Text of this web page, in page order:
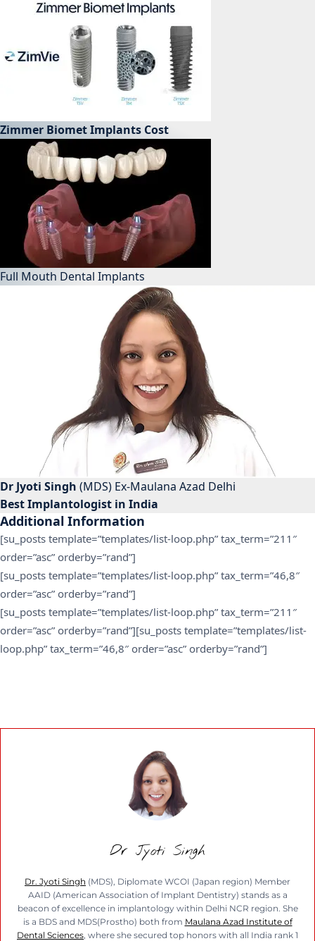
Zimmer Biomet Implants Cost
Full Mouth Dental Implants
Dr Jyoti Singh (MDS) Ex-Maulana Azad Delhi
Best Implantologist in India
Additional Information
[su_posts template=”templates/list-loop.php” tax_term=”211″
order=”asc” orderby=”rand”]
[su_posts template=”templates/list-loop.php” tax_term=”46,8″
order=”asc” orderby=”rand”]
[su_posts template=”templates/list-loop.php” tax_term=”211″
order=”asc” orderby=”rand”][su_posts template=”templates/list-
loop.php” tax_term=”46,8″ order=”asc” orderby=”rand”]
Dr Jyoti Singh
Dr. Jyoti Singh (MDS), Diplomate WCOI (Japan region) Member
AAID (American Association of Implant Dentistry) stands as a
beacon of excellence in implantology within Delhi NCR region. She
is a BDS and MDS(Prostho) both from Maulana Azad Institute of
Dental Sciences , where she secured top honors with all India rank 1